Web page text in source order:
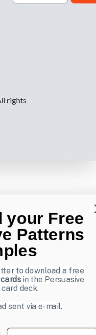
rights
your Free
Patterns
to download a free
in the Persuasive
deck.
sent via e-mail.
Last name